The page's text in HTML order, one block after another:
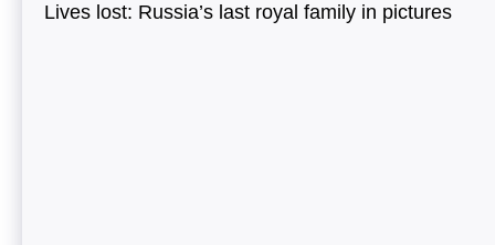
Lives lost: Russia’s last royal family in pictures